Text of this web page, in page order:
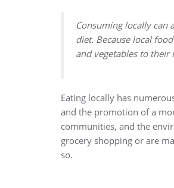
Consuming locally
diet. Because local
and vegetables to their
Eating locally has
and the promotion of a
communities, and the
grocery shopping or are
so.